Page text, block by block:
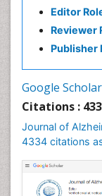
Editor
Reviewer
Publisher
Google
Citations :
Journal of
4334 citations